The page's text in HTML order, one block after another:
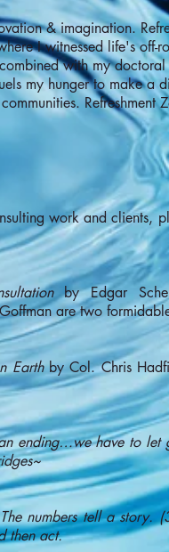
& imagination.
I witnessed life's off-
with my
my hunger to make a
Refreshment
work and clients,
by Edgar
are two
Earthby Col. Chris
ending…we have to let
numbers tell a story.
then act.